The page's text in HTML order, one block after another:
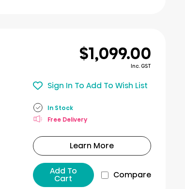
$1,099.00
Inc. GST
Sign In To Add To Wish List
In Stock
Free Delivery
Learn More
Add To
Cart Compare